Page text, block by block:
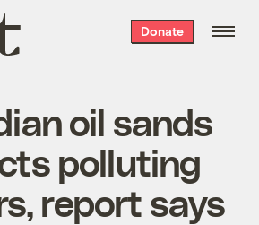
Donate
oil sands
polluting
report says